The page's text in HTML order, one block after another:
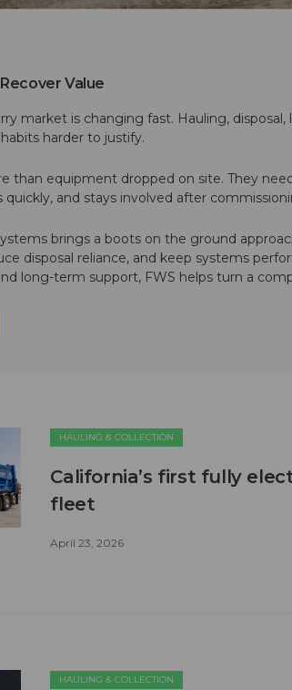
Value
market is changing fast. Hauling,
harder to justify.
than equipment dropped on site. They
quickly, and stays involved after
brings a boots on the ground
disposal reliance, and keep systems
long-term support, FWS helps turn a
HAULING & COLLECTION
California’s first fully
fleet
April 23, 2026
HAULING & COLLECTION